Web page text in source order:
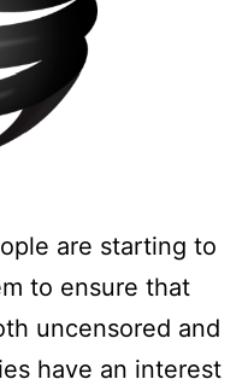
are starting to
to ensure that
uncensored and
have an interest